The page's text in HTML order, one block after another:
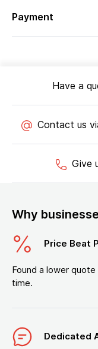
Payment
Have a
Contact us
Give
Why
Price Beat
Found a lower
time.
Dedicated